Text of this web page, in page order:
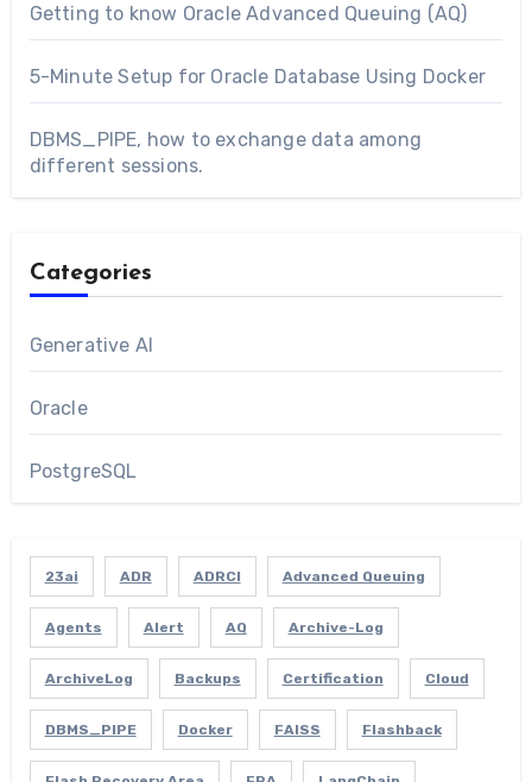
Getting to know Oracle Advanced Queuing (AQ)
5-Minute Setup for Oracle Database Using Docker
DBMS_PIPE, how to exchange data among
different sessions.
Categories
Generative AI
Oracle
PostgreSQL
23ai ADR ADRCI Advanced Queuing
Agents Alert AQ Archive-Log
ArchiveLog Backups Certification Cloud
DBMS_PIPE Docker FAISS Flashback